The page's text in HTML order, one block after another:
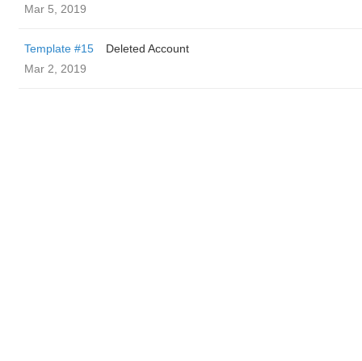
Mar 5, 2019
Template #15
Deleted Account
Mar 2, 2019